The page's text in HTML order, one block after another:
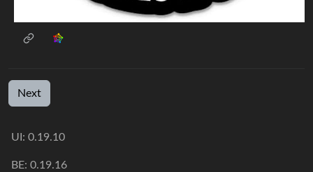
Next
UI: 0.19.10
BE: 0.19.16